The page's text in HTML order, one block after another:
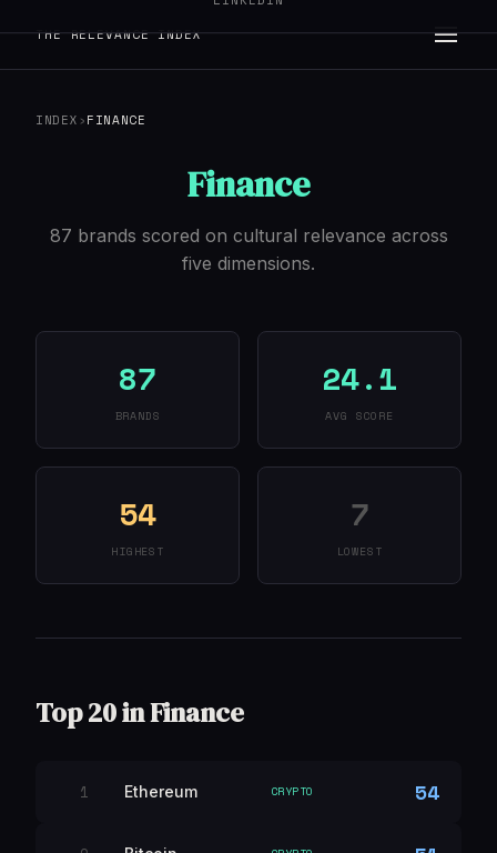
THE RELEVANCE INDEX
INDEX ›FINANCE
Finance
87 brands scored on cultural relevance across
five dimensions.
87
BRANDS
24.1
AVG SCORE
54
HIGHEST
7
LOWEST
Top 20 in Finance
1 Ethereum CRYPTO 54